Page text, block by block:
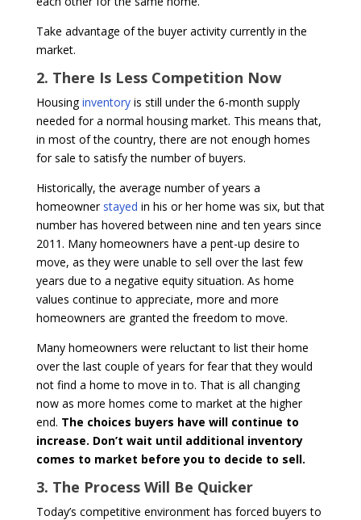
Take advantage of the buyer activity currently in the
market.
2. There Is Less Competition Now
Housinginventoryis still under the 6-month supply
needed for a normal housing market. This means that,
in most of the country, there are not enough homes
for sale to satisfy the number of buyers.
Historically, the average number of years a
homeowner stayed in his or her home was six, but that
number has hovered between nine and ten years since
2011. Many homeowners have a pent-up desire to
move, as they were unable to sell over the last few
years due to a negative equity situation. As home
values continue to appreciate, more and more
homeowners are granted the freedom to move.
Many homeowners were reluctant to list their home
over the last couple of years for fear that they would
not find a home to move in to. That is all changing
now as more homes come to market at the higher
end. The choices buyers have will continue to
increase. Don’t wait until additional inventory
comes to market before you to decide to sell.
3. The Process Will Be Quicker
Today’s competitive environment has forced buyers to